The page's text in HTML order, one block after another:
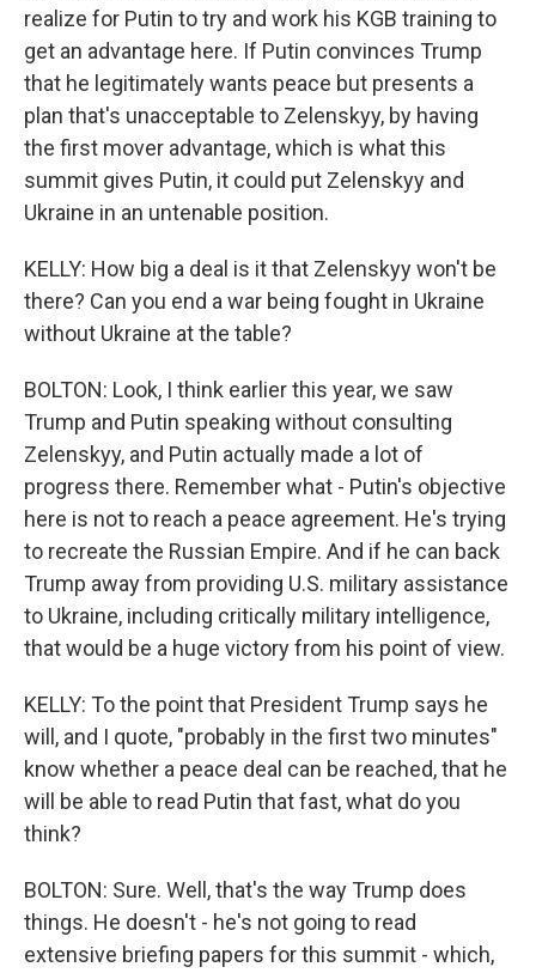
realize for Putin to try and work his KGB training to
get an advantage here. If Putin convinces Trump
that he legitimately wants peace but presents a
plan that's unacceptable to Zelenskyy, by having
the first mover advantage, which is what this
summit gives Putin, it could put Zelenskyy and
Ukraine in an untenable position.
KELLY: How big a deal is it that Zelenskyy won't be
there? Can you end a war being fought in Ukraine
without Ukraine at the table?
BOLTON: Look, I think earlier this year, we saw
Trump and Putin speaking without consulting
Zelenskyy, and Putin actually made a lot of
progress there. Remember what - Putin's objective
here is not to reach a peace agreement. He's trying
to recreate the Russian Empire. And if he can back
Trump away from providing U.S. military assistance
to Ukraine, including critically military intelligence,
that would be a huge victory from his point of view.
KELLY: To the point that President Trump says he
will, and I quote, "probably in the first two minutes"
know whether a peace deal can be reached, that he
will be able to read Putin that fast, what do you
think?
BOLTON: Sure. Well, that's the way Trump does
things. He doesn't - he's not going to read
extensive briefing papers for this summit - which,